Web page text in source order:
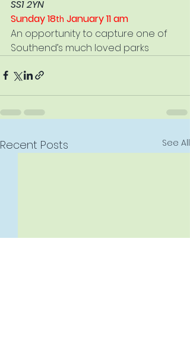
SS1 2YN
Sunday 18th January 11 am
An opportunity to capture one of
Southend’s much loved parks
Recent Posts See All